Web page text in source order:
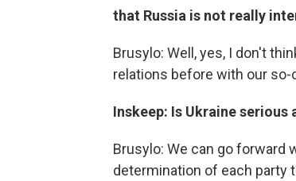
that Russia is not really
Brusylo: Well, yes, I don't
relations before with our so-
Inskeep: Is Ukraine
Brusylo: We can go forward
determination of each party